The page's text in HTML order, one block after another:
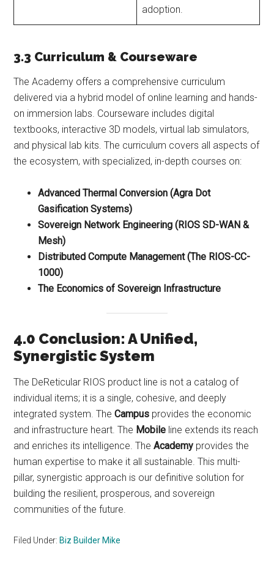
adoption.
3.3 Curriculum & Courseware
The Academy offers a comprehensive curriculum
delivered via a hybrid model of online learning and hands-
on immersion labs. Courseware includes digital
textbooks, interactive 3D models, virtual lab simulators,
and physical lab kits. The curriculum covers all aspects of
the ecosystem, with specialized, in-depth courses on:
Advanced Thermal Conversion (Agra Dot
Gasification Systems)
Sovereign Network Engineering (RIOS SD-WAN &
Mesh)
Distributed Compute Management (The RIOS-CC-
1000)
The Economics of Sovereign Infrastructure
4.0 Conclusion: A Unified,
Synergistic System
The DeReticular RIOS product line is not a catalog of
individual items; it is a single, cohesive, and deeply
integrated system. TheCampus provides the economic
and infrastructure heart. The Mobile line extends its reach
and enriches its intelligence. TheAcademy provides the
human expertise to make it all sustainable. This multi-
pillar, synergistic approach is our definitive solution for
building the resilient, prosperous, and sovereign
communities of the future.
Filed Under: Biz Builder Mike